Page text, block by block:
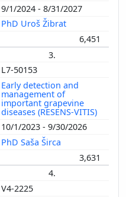
9/1/2024 - 8/31/2027
PhD Uroš Žibrat
6,451
3.
L7-50153
Early detection and
management of
important grapevine
diseases (RESENS-VITIS)
10/1/2023 - 9/30/2026
PhD Saša Širca
3,631
4.
V4-2225